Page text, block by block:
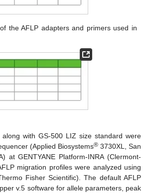
the AFLP adapters and primers used in
along with GS-500 LIZ size standard were
(Applied Biosystems®3730XL, San
at GENTYANE Platform-INRA (Clermont-
migration profiles were analyzed using
Fisher Scientific). The default AFLP
v.5 software for allele parameters, peak